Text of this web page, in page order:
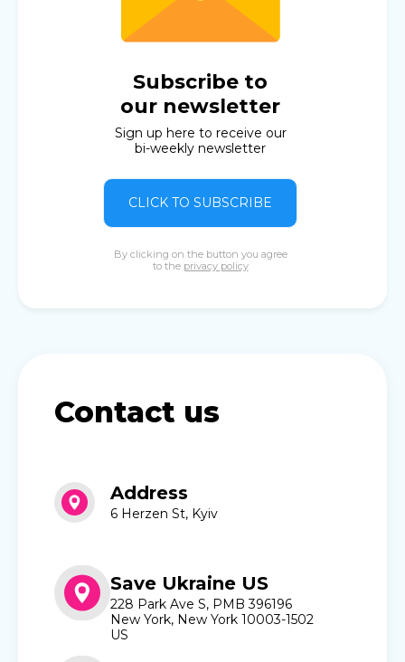
Subscribe to
our newsletter
Sign up here to receive our
bi-weekly newsletter
CLICK TO SUBSCRIBE
By clicking on the button you agree
to the privacy policy
Contact us
Address
6 Herzen St, Kyiv
Save Ukraine US
228 Park Ave S, PMB 396196
New York, New York 10003-1502
US